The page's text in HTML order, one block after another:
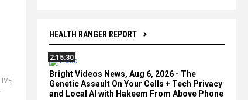
HEALTH RANGER REPORT
2:15:30
Bright Videos News, Aug 6, 2026 - The
Genetic Assault On Your Cells + Tech Privacy
and Local AI with Hakeem From Above Phone
IVF,
,